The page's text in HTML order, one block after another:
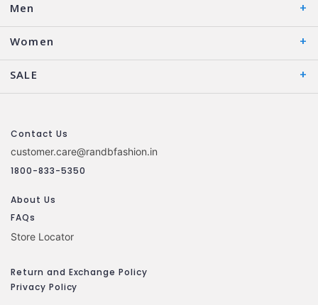
Men
Women
SALE
Contact Us
customer.care@randbfashion.in
1800-833-5350
About Us
FAQs
Store Locator
Return and Exchange Policy
Privacy Policy